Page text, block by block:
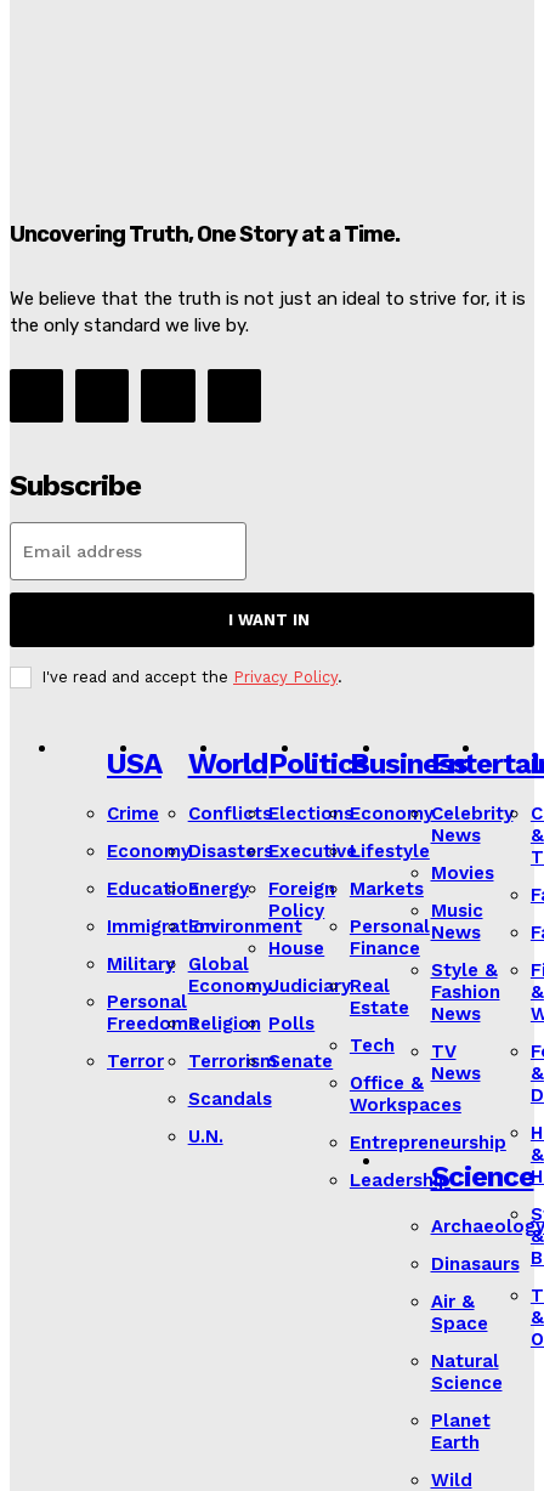
Uncovering Truth, One Story at a Time.
We believe that the truth is not just an ideal to strive for, it is
the only standard we live by.
Subscribe
I WANT IN
I've read and accept the Privacy Policy.
USA
Crime
Economy
Education
Immigration
Military
Personal
Freedoms
Terror
World
Conflicts
Disasters
Energy
Environment
Global
Economy
Religion
Terrorism
Scandals
U.N.
Politics
Elections
Executive
Foreign
Policy
House
Judiciary
Polls
Senate
Business
Economy
Lifestyle
Markets
Personal
Finance
Real
Estate
Tech
Office &
Workspaces
Entrepreneurship
Leadership
Celebrity
News
Movies
Music
News
Style &
Fashion
News
TV
News
&
&
&
&
&
&
Science
Archaeology
Dinasaurs
Air &
Space
Natural
Science
Planet
Earth
Wild